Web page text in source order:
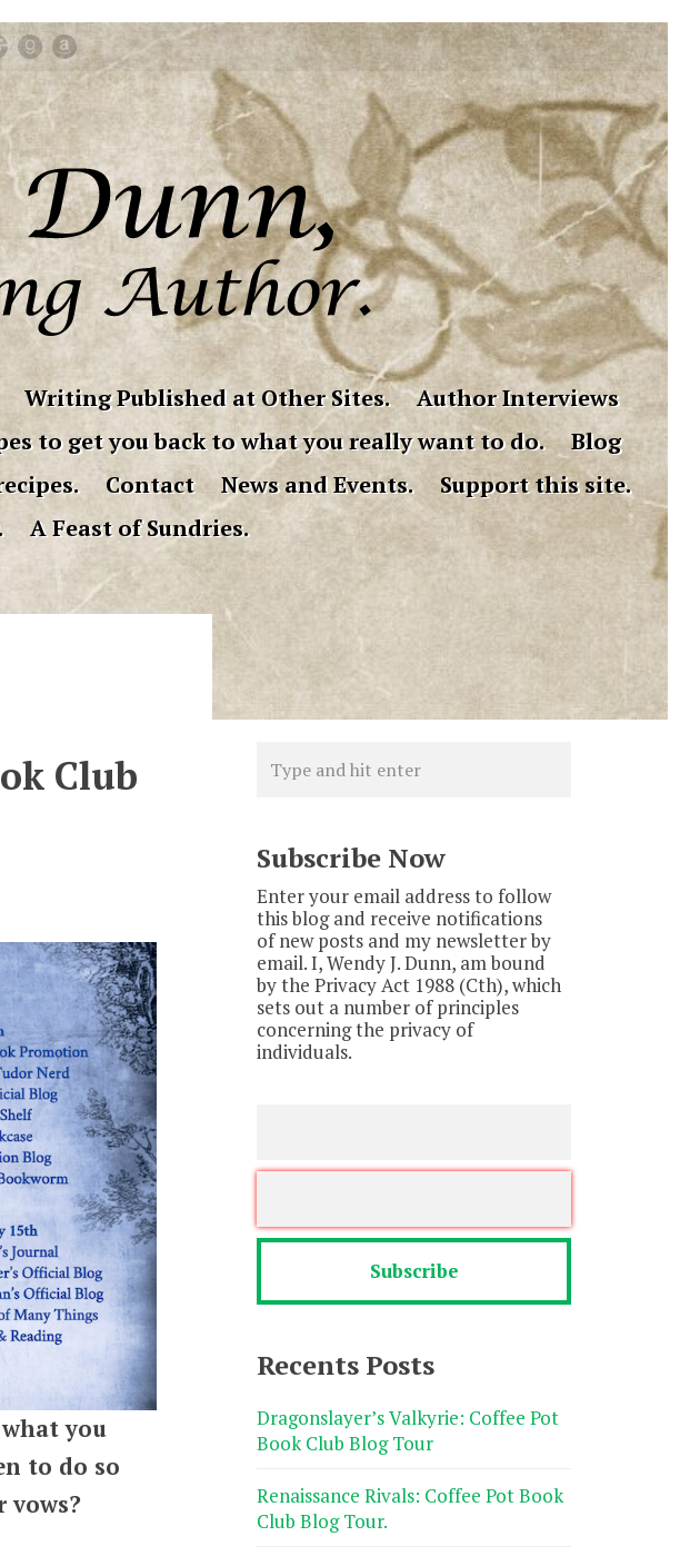
Writing Published at Other Sites.
Author Interviews
to get you back to what you really want to do.
Blog
Contact News and Events.
Support this site.
A Feast of Sundries.
Club
you
to do so
vows?
Subscribe Now
Enter your email address to follow
this blog and receive notifications
of new posts and my newsletter by
email. I, Wendy J. Dunn, am bound
by the Privacy Act 1988 (Cth), which
sets out a number of principles
concerning the privacy of
individuals.
Recents Posts
Dragonslayer’s Valkyrie: Coffee Pot
Book Club Blog Tour
Renaissance Rivals: Coffee Pot Book
Club Blog Tour.